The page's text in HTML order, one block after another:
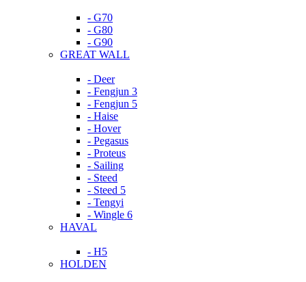
- G70
- G80
- G90
GREAT WALL
- Deer
- Fengjun 3
- Fengjun 5
- Haise
- Hover
- Pegasus
- Proteus
- Sailing
- Steed
- Steed 5
- Tengyi
- Wingle 6
HAVAL
- H5
HOLDEN